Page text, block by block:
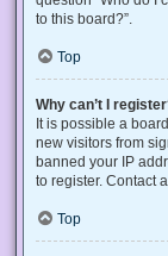
to this board?”.
Top
Why can’t I
It is possible a
new visitors from
banned your IP
to register. Contact
Top